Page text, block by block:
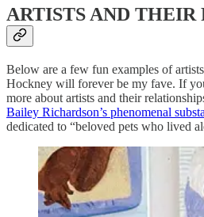
ARTISTS AND THEIR
Below are a few fun examples of
Hockney will forever be my fave. If
more about artists and their
Bailey Richardson’s phenomenal
dedicated to “beloved pets who lived